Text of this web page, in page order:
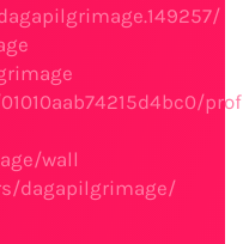
wall
dagapilgrimage/